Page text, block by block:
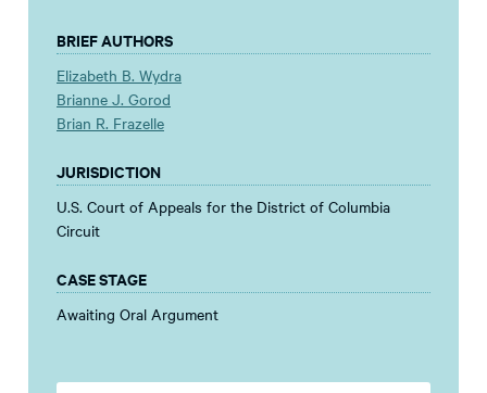
BRIEF AUTHORS
Elizabeth B. Wydra
Brianne J. Gorod
Brian R. Frazelle
JURISDICTION
U.S. Court of Appeals for the District of Columbia
Circuit
CASE STAGE
Awaiting Oral Argument